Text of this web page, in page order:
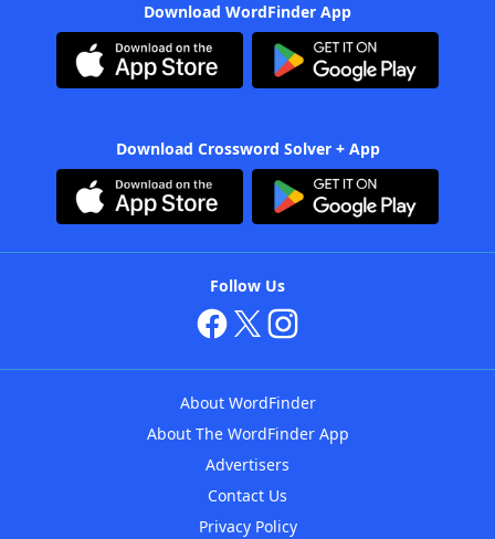
Download WordFinder App
Download Crossword Solver + App
Follow Us
About WordFinder
About The WordFinder App
Advertisers
Contact Us
Privacy Policy